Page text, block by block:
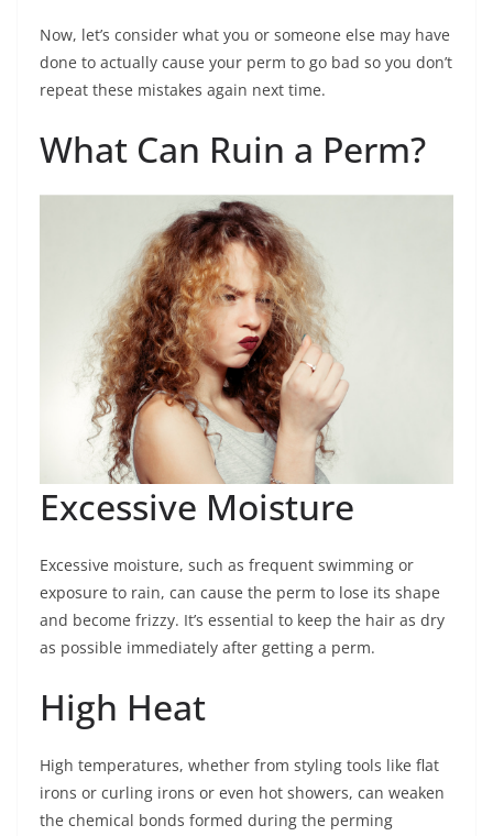
Now, let’s consider what you or someone else may have
done to actually cause your perm to go bad so you don’t
repeat these mistakes again next time.
What Can Ruin a Perm?
Excessive Moisture
Excessive moisture, such as frequent swimming or
exposure to rain, can cause the perm to lose its shape
and become frizzy. It’s essential to keep the hair as dry
as possible immediately after getting a perm.
High Heat
High temperatures, whether from styling tools like flat
irons or curling irons or even hot showers, can weaken
the chemical bonds formed during the perming